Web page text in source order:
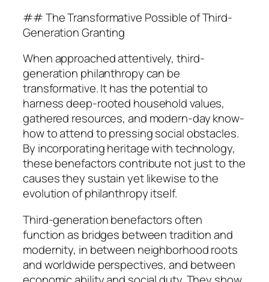
## The Transformative Possible of Third-
Generation Granting
When approached attentively, third-
generation philanthropy can be
transformative. It has the potential to
harness deep-rooted household values,
gathered resources, and modern-day know-
how to attend to pressing social obstacles.
By incorporating heritage with technology,
these benefactors contribute not just to the
causes they sustain yet likewise to the
evolution of philanthropy itself.
Third-generation benefactors often
function as bridges between tradition and
modernity, in between neighborhood roots
and worldwide perspectives, and between